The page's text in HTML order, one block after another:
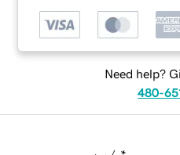
Need help?
480-